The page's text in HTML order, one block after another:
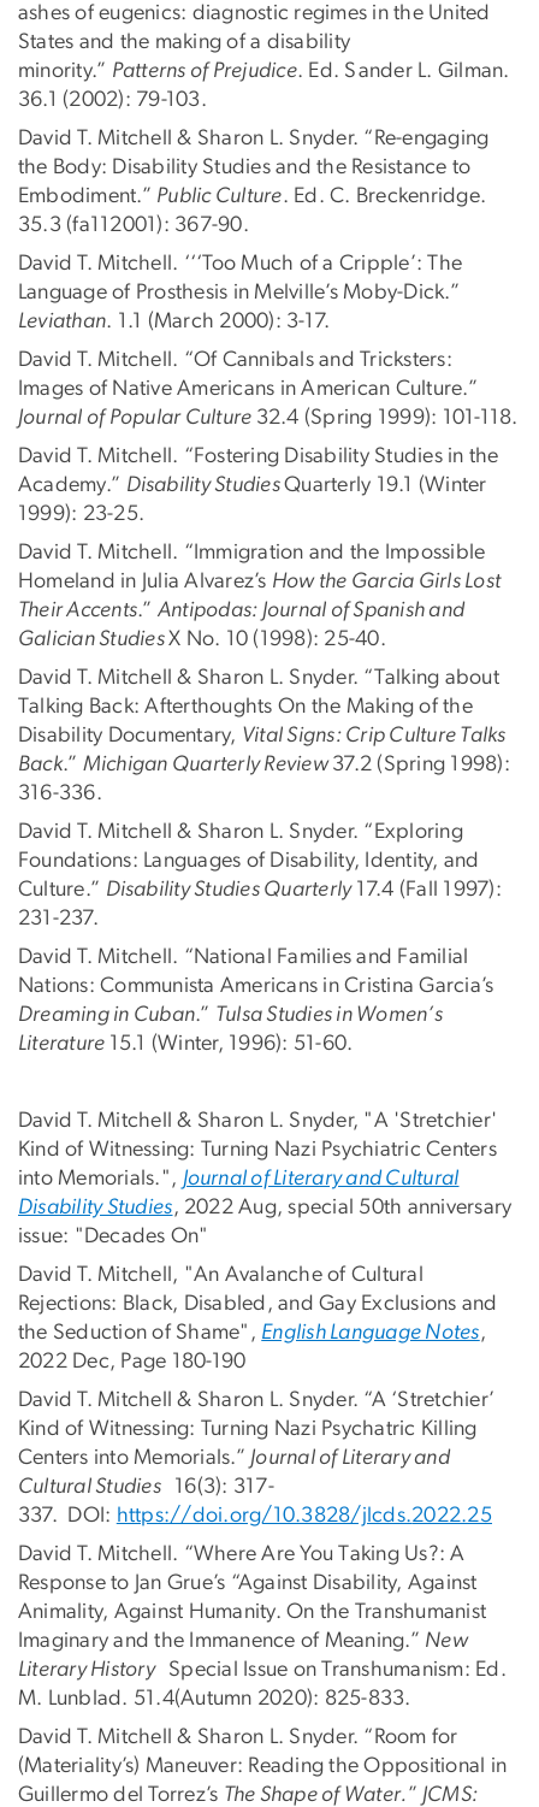
ashes of eugenics: diagnostic regimes in the United
States and the making of a disability
minority.” Patterns of Prejudice. Ed. Sander L. Gilman.
36.1 (2002): 79-103.
David T. Mitchell & Sharon L. Snyder. “Re-engaging
the Body: Disability Studies and the Resistance to
Embodiment.” Public Culture. Ed. C. Breckenridge.
35.3 (fa112001): 367-90.
David T. Mitchell. ‘‘‘Too Much of a Cripple’: The
Language of Prosthesis in Melville’s Moby-Dick.”
Leviathan. 1.1 (March 2000): 3-17.
David T. Mitchell. “Of Cannibals and Tricksters:
Images of Native Americans in American Culture.”
Journal of Popular Culture 32.4 (Spring 1999): 101-118.
David T. Mitchell. “Fostering Disability Studies in the
Academy.” Disability StudiesQuarterly 19.1 (Winter
1999): 23-25.
David T. Mitchell. “Immigration and the Impossible
Homeland in Julia Alvarez’s How the Garcia Girls Lost
Their Accents.” Antipodas: Journal of Spanish and
Galician StudiesX No. 10 (1998): 25-40.
David T. Mitchell & Sharon L. Snyder. “Talking about
Talking Back: Afterthoughts On the Making of the
Disability Documentary, Vital Signs: Crip Culture Talks
Back.” Michigan Quarterly Review37.2 (Spring 1998):
316-336.
David T. Mitchell & Sharon L. Snyder. “Exploring
Foundations: Languages of Disability, Identity, and
Culture.” Disability Studies Quarterly 17.4 (Fall 1997):
231-237.
David T. Mitchell. “National Families and Familial
Nations: Communista Americans in Cristina Garcia’s
Dreaming in Cuban.” Tulsa Studies in Women’s
Literature 15.1 (Winter, 1996): 51-60.
David T. Mitchell & Sharon L. Snyder, "A 'Stretchier'
Kind of Witnessing: Turning Nazi Psychiatric Centers
into Memorials.", Journal of Literary and Cultural
Disability Studies, 2022 Aug, special 50th anniversary
issue: "Decades On"
David T. Mitchell, "An Avalanche of Cultural
Rejections: Black, Disabled, and Gay Exclusions and
the Seduction of Shame", English Language Notes,
2022 Dec, Page 180-190
David T. Mitchell & Sharon L. Snyder. “A ‘Stretchier’
Kind of Witnessing: Turning Nazi Psychatric Killing
Centers into Memorials.” Journal of Literary and
Cultural Studies 16(3): 317-
337. DOI: https://doi.org/10.3828/jlcds.2022.25
David T. Mitchell. “Where Are You Taking Us?: A
Response to Jan Grue’s “Against Disability, Against
Animality, Against Humanity. On the Transhumanist
Imaginary and the Immanence of Meaning.” New
Literary History Special Issue on Transhumanism: Ed.
M. Lunblad. 51.4(Autumn 2020): 825-833.
David T. Mitchell & Sharon L. Snyder. “Room for
(Materiality’s) Maneuver: Reading the Oppositional in
Guillermo del Torrez’s The Shape of Water.” JCMS: